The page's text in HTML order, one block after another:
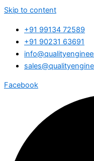
Skip to content
+91 99134 72589
+91 90231 63691
Facebook